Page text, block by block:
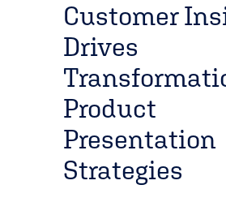
Customer
Drives
Product
Presentation
Strategies